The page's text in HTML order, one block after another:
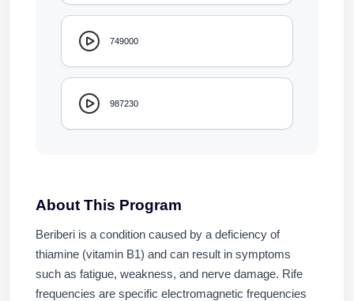
749000
987230
About This Program
Beriberi is a condition caused by a deficiency of
thiamine (vitamin B1) and can result in symptoms
such as fatigue, weakness, and nerve damage. Rife
frequencies are specific electromagnetic frequencies